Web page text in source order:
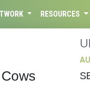
RESOURCES